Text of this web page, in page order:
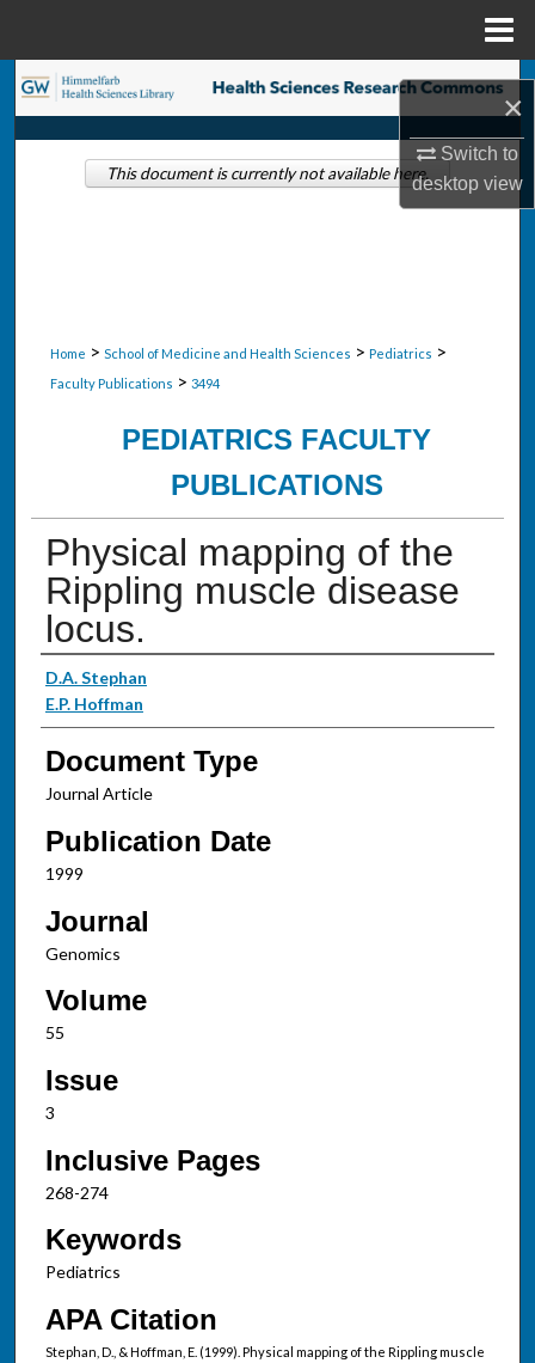
×
Switch to
desktopview
Search
Browse Collections
Home > School of Medicine and Health Sciences > Pediatrics >
Faculty Publications > 3494
PEDIATRICS FACULTY
PUBLICATIONS
Physical mapping of the
Rippling muscle disease
locus.
Authors
D.A. Stephan
E.P. Hoffman
Document Type
Journal Article
Publication Date
1999
Journal
Genomics
Volume
55
Issue
3
Inclusive Pages
268-274
Keywords
Pediatrics
APA Citation
Stephan, D., & Hoffman, E. (1999). Physical mapping of the Rippling muscle
This document is currently not available here.